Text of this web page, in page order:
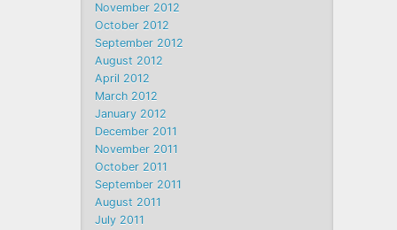
November 2012
October 2012
September 2012
August 2012
April 2012
March 2012
January 2012
December 2011
November 2011
October 2011
September 2011
August 2011
July 2011